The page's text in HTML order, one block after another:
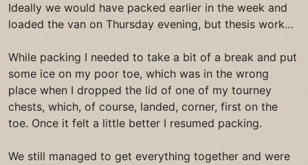
Ideally we would have packed earlier in the week and
loaded the van on Thursday evening, but thesis work…
While packing I needed to take a bit of a break and put
some ice on my poor toe, which was in the wrong
place when I dropped the lid of one of my tourney
chests, which, of course, landed, corner, first on the
toe. Once it felt a little better I resumed packing.
We still managed to get everything together and were